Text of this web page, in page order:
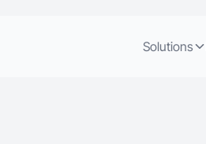
Solutions